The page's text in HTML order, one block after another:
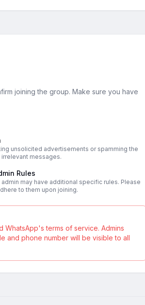
joining the group. Make sure you have
unsolicited advertisements or spamming the
irrelevant messages.
Rules
may have additional specific rules. Please
to them upon joining.
terms of service. Admins
and phone number will be visible to all